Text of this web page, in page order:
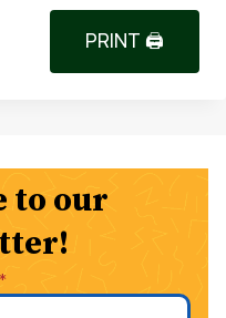
PRINT 🖨
to our
*